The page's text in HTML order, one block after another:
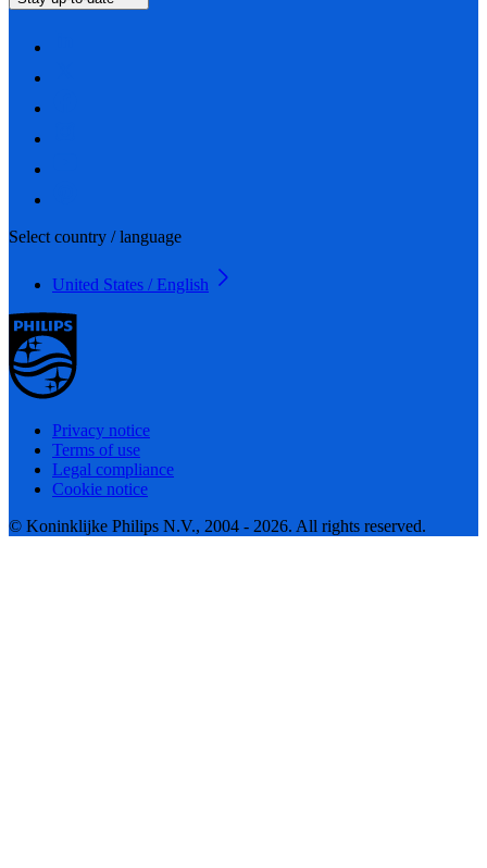
Select country / language
United States / English
Privacy notice
Terms of use
Legal compliance
Cookie notice
© Koninklijke Philips N.V., 2004 - 2026. All rights reserved.